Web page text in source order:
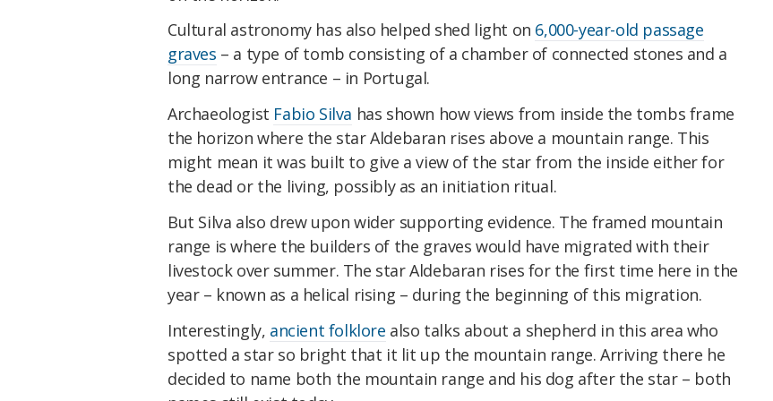
Cultural astronomy has also helped shed light on 6,000-year-old passage
graves – a type of tomb consisting of a chamber of connected stones and a
long narrow entrance – in Portugal.
Archaeologist Fabio Silva has shown how views from inside the tombs frame
the horizon where the star Aldebaran rises above a mountain range. This
might mean it was built to give a view of the star from the inside either for
the dead or the living, possibly as an initiation ritual.
But Silva also drew upon wider supporting evidence. The framed mountain
range is where the builders of the graves would have migrated with their
livestock over summer. The star Aldebaran rises for the first time here in the
year – known as a helical rising – during the beginning of this migration.
Interestingly, ancient folklore also talks about a shepherd in this area who
spotted a star so bright that it lit up the mountain range. Arriving there he
decided to name both the mountain range and his dog after the star – both